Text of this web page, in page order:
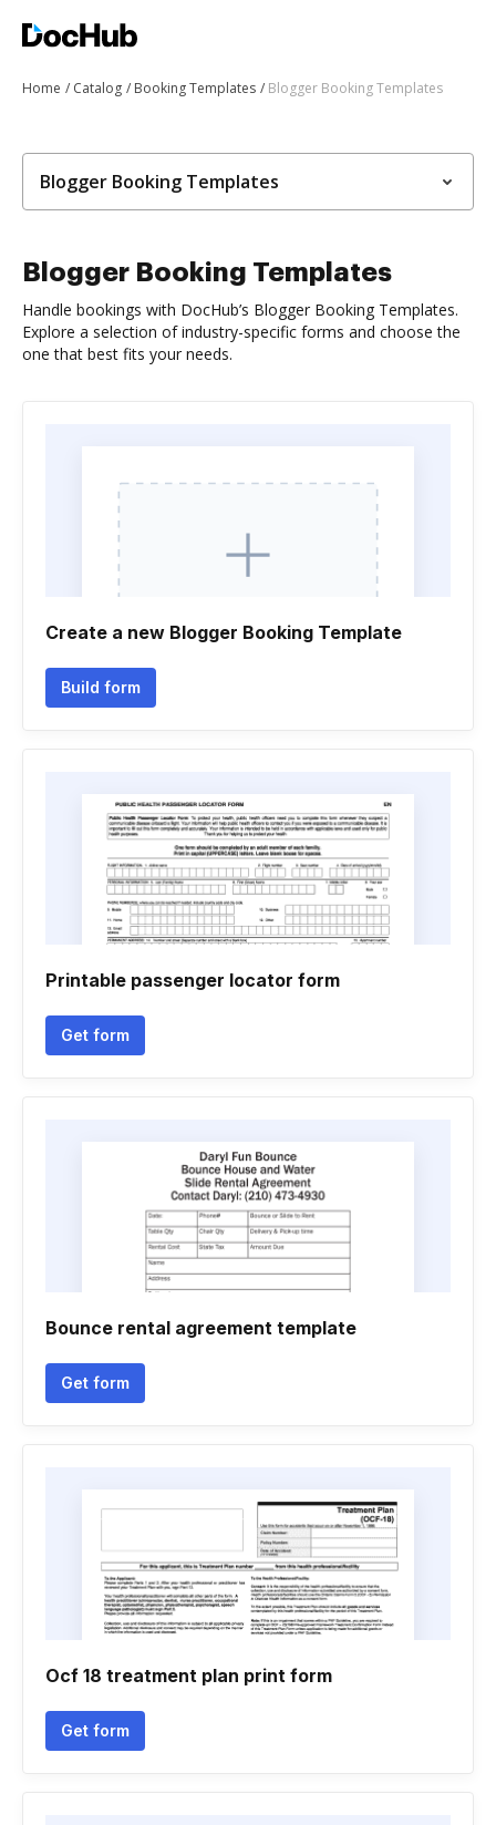
Home Catalog Booking Templates Blogger Booking Templates
Blogger Booking Templates
Blogger Booking Templates
Handle bookings with DocHub’s Blogger Booking Templates.
Explore a selection of industry-specific forms and choose the
one that best fits your needs.
Create a new Blogger Booking Template
Build form
Printable passenger locator form
Get form
Bounce rental agreement template
Get form
Ocf 18 treatment plan print form
Get form